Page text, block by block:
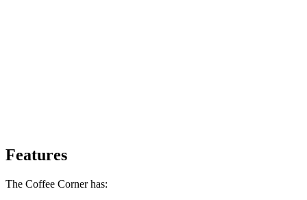
Features
The Coffee Corner has: